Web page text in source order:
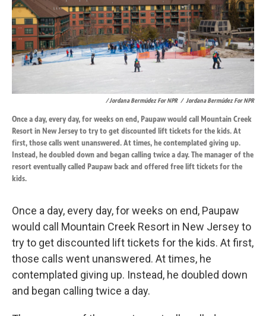
/ Jordana Bermúdez For NPR / Jordana Bermúdez For NPR
Once a day, every day, for weeks on end, Paupaw would call Mountain Creek
Resort in New Jersey to try to get discounted lift tickets for the kids. At
first, those calls went unanswered. At times, he contemplated giving up.
Instead, he doubled down and began calling twice a day. The manager of the
resort eventually called Paupaw back and offered free lift tickets for the
kids.
Once a day, every day, for weeks on end, Paupaw
would call Mountain Creek Resort in New Jersey to
try to get discounted lift tickets for the kids. At first,
those calls went unanswered. At times, he
contemplated giving up. Instead, he doubled down
and began calling twice a day.